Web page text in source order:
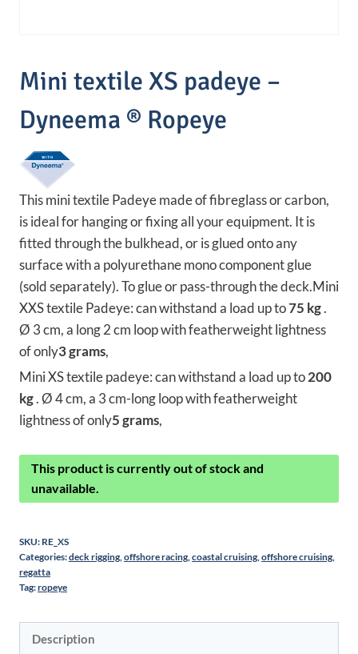
Mini textile XS padeye –
Dyneema ® Ropeye
This mini textile Padeye made of fibreglass or carbon,
is ideal for hanging or fixing all your equipment. It is
fitted through the bulkhead, or is glued onto any
surface with a polyurethane mono component glue
(sold separately). To glue or pass-through the deck.Mini
XXS textile Padeye: can withstand a load up to75 kg.
Ø 3 cm, a long 2 cm loop with featherweight lightness
of only3 grams,
Mini XS textile padeye: can withstand a load up to200
kg. Ø 4 cm, a 3 cm-long loop with featherweight
lightness of only5 grams,
This product is currently out of stock and
unavailable.
SKU: RE_XS
Categories:deck rigging,offshore racing,coastal cruising,offshore cruising,
regatta
Tag:ropeye
Description